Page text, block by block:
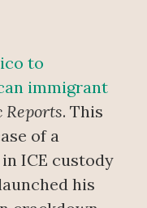
to
immigrant
Reports. This
of a
ICE custody
his